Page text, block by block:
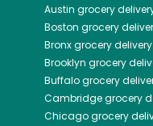
Austin grocery
Boston grocery
Bronxgrocery delivery
Brooklyn grocery
Buffalogrocery
Cambridgegrocery
Chicagogrocery